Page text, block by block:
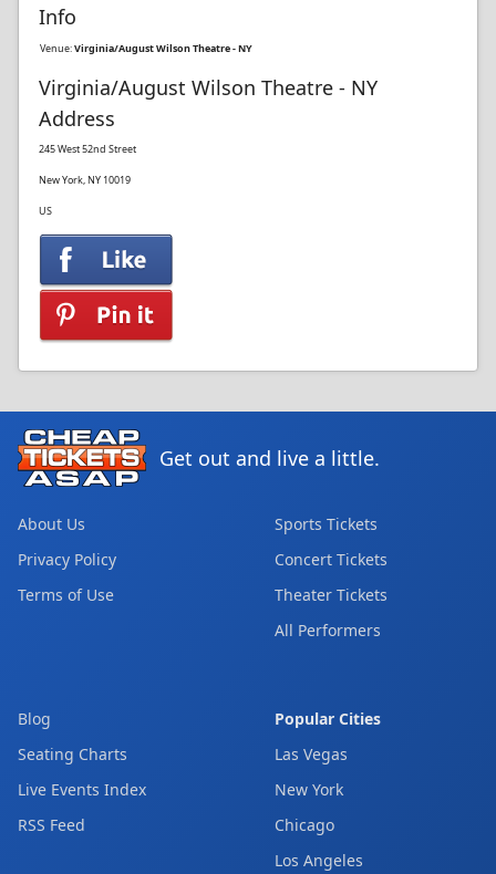
Info
Venue:Virginia/August Wilson Theatre - NY
Virginia/August Wilson Theatre - NY
Address
245 West 52nd Street
New York, NY 10019
US
Get out and live a little.
About Us
Privacy Policy
Terms of Use
Sports Tickets
Concert Tickets
Theater Tickets
All Performers
Blog
Seating Charts
Live Events Index
RSS Feed
Popular Cities
Las Vegas
New York
Chicago
Los Angeles